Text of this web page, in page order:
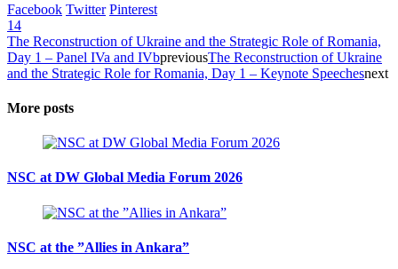
Facebook Twitter Pinterest
14
The Reconstruction of Ukraine and the Strategic Role of Romania,
Day 1 – Panel IVa and IVbpreviousThe Reconstruction of Ukraine
and the Strategic Role for Romania, Day 1 – Keynote Speechesnext
More posts
NSC at DW Global Media Forum 2026
NSC at the ”Allies in Ankara”